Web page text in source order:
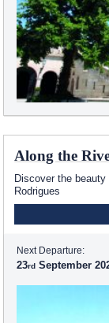
Along the
Discover the
Rodrigues
Next Departure:
23 September